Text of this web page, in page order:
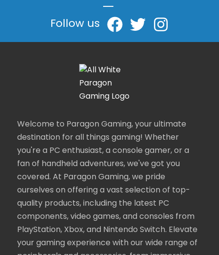
|
Follow us
Welcome to Paragon Gaming, your ultimate
destination for all things gaming! Whether
you're a PC enthusiast, a console gamer, or a
fan of handheld adventures, we've got you
covered. At Paragon Gaming, we pride
ourselves on offering a vast selection of top-
quality products, including the latest PC
components, video games, and consoles from
PlayStation, Xbox, and Nintendo Switch. Elevate
your gaming experience with our wide range of